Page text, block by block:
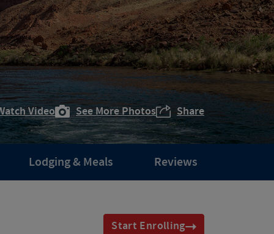
Video See More Photos Share
Lodging & Meals Reviews
Start Enrolling